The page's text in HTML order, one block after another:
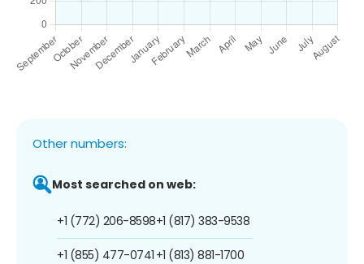
Other numbers:
Most searched on web:
+1 (772) 206-8598
+1 (855) 477-0741
+1 (817) 383-9538
+1 (813) 881-1700